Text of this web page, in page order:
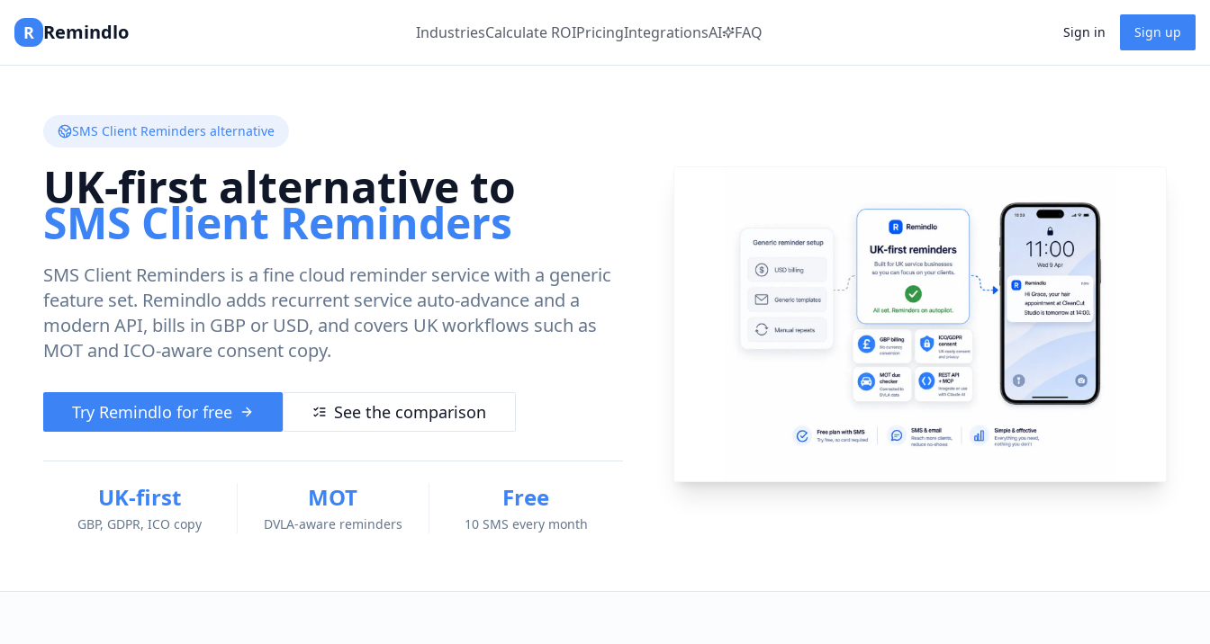
R Remindlo IndustriesCalculate ROIPricingIntegrationsAI FAQ Sign in Sign up
SMS Client Reminders alternative
UK-first alternative to
SMS Client Reminders
SMS Client Reminders is a fine cloud reminder service with a generic
feature set. Remindlo adds recurrent service auto-advance and a
modern API, bills in GBP or USD, and covers UK workflows such as
MOT and ICO-aware consent copy.
Try Remindlo for free See the comparison
UK-first
GBP, GDPR, ICO copy
MOT
DVLA-aware reminders
Free
10 SMS every month